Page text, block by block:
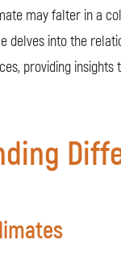
may falter in a
delves into the
providing